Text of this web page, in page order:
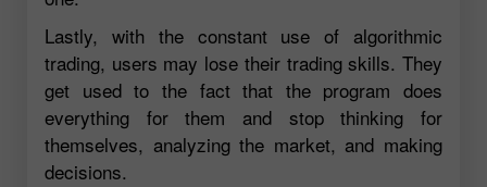
Lastly, with the constant use of algorithmic
trading, users may lose their trading skills. They
get used to the fact that the program does
everything for them and stop thinking for
themselves, analyzing the market, and making
decisions.